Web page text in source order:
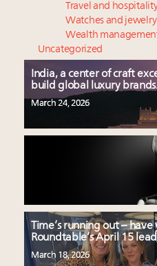
Travel and
Watches and jewelry
Wealth
Uncategorized
India, a center of craft
build global luxury
March 24, 2026
Time’s running out –
Roundtable’s April 15
March 18, 2026